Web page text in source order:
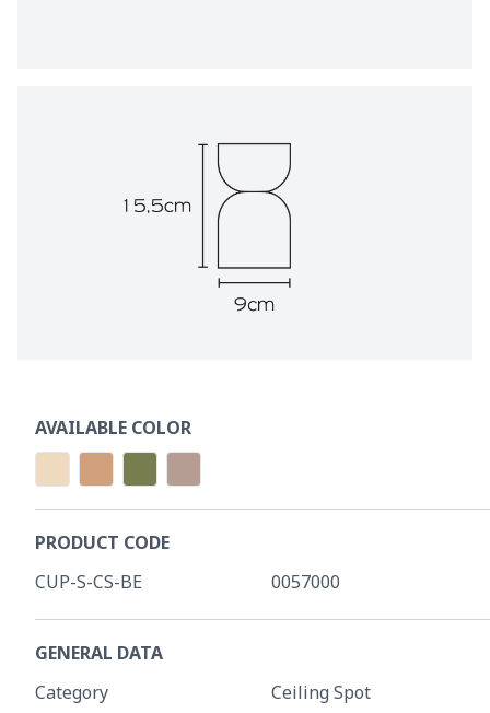
AVAILABLE COLOR
PRODUCT CODE
CUP-S-CS-BE
0057000
GENERAL DATA
Category
Ceiling Spot